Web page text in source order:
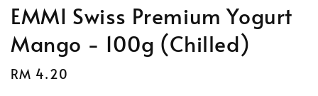
EMMI Swiss Premium Yogurt
Mango - 100g (Chilled)
Regular
RM 4.20